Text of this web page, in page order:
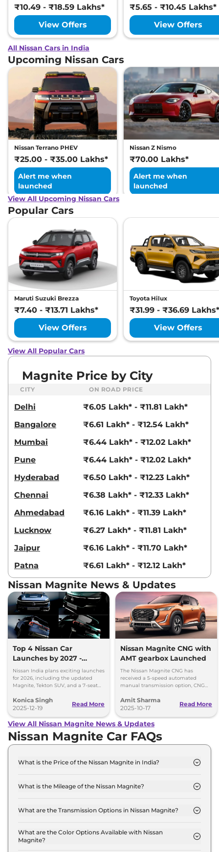
₹10.49 - ₹18.59 Lakhs*
View Offers
₹5.65 - ₹10.45 Lakhs*
View Offers
All Nissan Cars in India
Upcoming Nissan Cars
Nissan Terrano PHEV
₹25.00 - ₹35.00 Lakhs*
Alert me when
launched
Nissan Z Nismo
₹70.00 Lakhs*
Alert me when
launched
View All Upcoming Nissan Cars
Popular Cars
Maruti Suzuki Brezza
₹7.40 - ₹13.71 Lakhs*
View Offers
Toyota Hilux
₹31.99 - ₹36.69 Lakhs*
View Offers
View All Popular Cars
Magnite Price by City
CITY ON ROAD PRICE
Delhi
₹6.05 Lakh* - ₹11.81 Lakh*
Bangalore
₹6.61 Lakh* - ₹12.54 Lakh*
Mumbai
₹6.44 Lakh* - ₹12.02 Lakh*
Pune
₹6.44 Lakh* - ₹12.02 Lakh*
Hyderabad
₹6.50 Lakh* - ₹12.23 Lakh*
Chennai
₹6.38 Lakh* - ₹12.33 Lakh*
Ahmedabad
₹6.16 Lakh* - ₹11.39 Lakh*
Lucknow
₹6.27 Lakh* - ₹11.81 Lakh*
Jaipur
₹6.16 Lakh* - ₹11.70 Lakh*
Patna
₹6.61 Lakh* - ₹12.12 Lakh*
Nissan Magnite News & Updates
Top 4 Nissan Car
Launches by 2027 -
Tekton, Magnite, Gravite,
and a 7-Seater SUV
Nissan India plans exciting launches
for 2026, including the updated
Magnite, Tekton SUV, and a 7-seat
Nissan’s big expansion!
Konica Singh
2025-12-19
Read More
Nissan Magnite CNG with
AMT gearbox Launched
The Nissan Magnite CNG has
received a 5-speed automated
manual transmission option, CNG
showroom).
Amit Sharma
2025-10-17
Read More
View All Nissan Magnite News & Updates
Nissan Magnite Car FAQs
What is the Price of the Nissan Magnite in India?
Lakh and goes all the way up to Rs 10.4 Lakh (ex-
What is the Mileage of the Nissan Magnite?
depending upon the powertrain option selected.
What are the Transmission Options in Nissan Magnite?
Automatic,Manual transmissions.
What are the Color Options Available with Nissan
Magnite?